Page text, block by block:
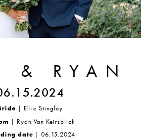
& RYAN
| Ellie Stingley
| Ryan Van Keirsblick
date | 06.15.2024